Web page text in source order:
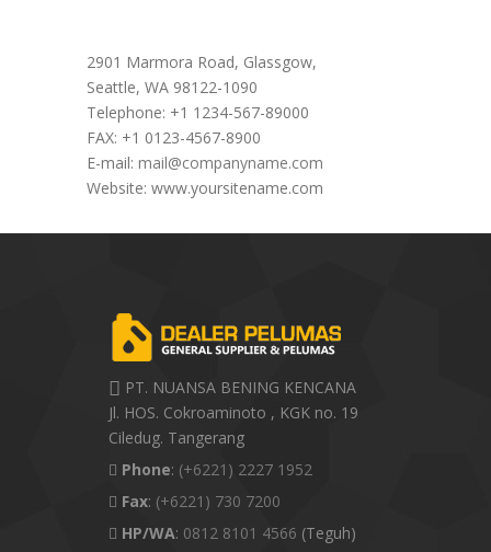
2901 Marmora Road, Glassgow,
Seattle, WA 98122-1090
Telephone: +1 1234-567-89000
FAX: +1 0123-4567-8900
E-mail: mail@companyname.com
Website: www.yoursitename.com
PT. NUANSA BENING KENCANA
Jl. HOS. Cokroaminoto , KGK no. 19
Ciledug. Tangerang
Phone: (+6221) 2227 1952
Fax: (+6221) 730 7200
HP/WA: 0812 8101 4566 (Teguh)